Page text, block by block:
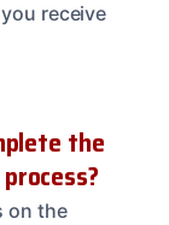
receive
the
on the